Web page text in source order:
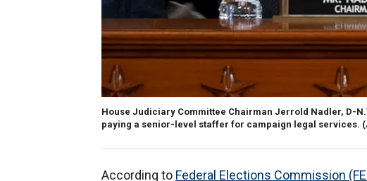
House Judiciary Committee Chairman Jerrold Nadler, D-
paying a senior-level staffer for campaign legal services.
According to Federal Elections Commission